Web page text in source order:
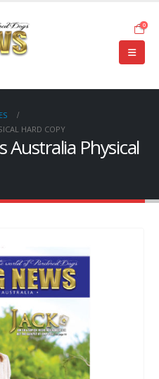
0
HARD COPY
Australia Physical